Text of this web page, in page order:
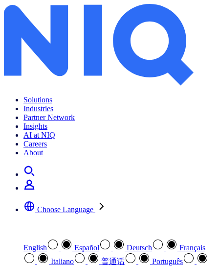
Solutions
Industries
Partner Network
Insights
AI at NIQ
Careers
About
Choose Language
English Español Deutsch
Français
Italiano
普通话
Português